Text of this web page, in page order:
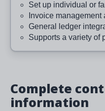
Set up individual or
Invoice
General ledger
Supports a variety of
Complete
information